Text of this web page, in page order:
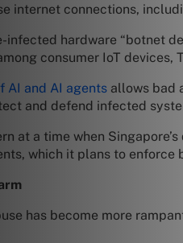
internet connections,
hardware “botnet
consumer IoT devices,
AI and AI agents allows bad
and defend infected
at a time when
which it plans to
has become more